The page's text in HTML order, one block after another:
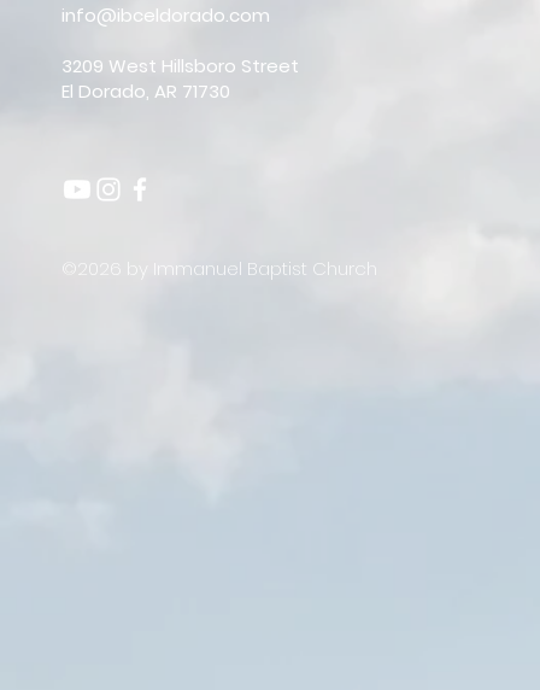
info@ibceldorado.com
3209 West Hillsboro Street
El Dorado, AR 71730
©2026 by Immanuel Baptist Church